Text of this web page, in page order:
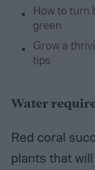
How to turn
green
Grow a
tips
Water
Red coral
plants that